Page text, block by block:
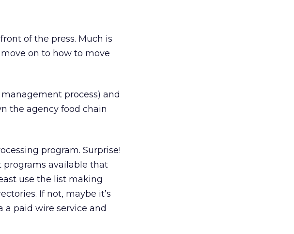
of the press. Much is
on to how to move
process) and
the agency food chain
program. Surprise!
programs available that
use the list making
If not, maybe it’s
paid wire service and